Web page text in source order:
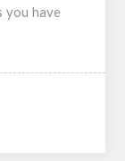
you have